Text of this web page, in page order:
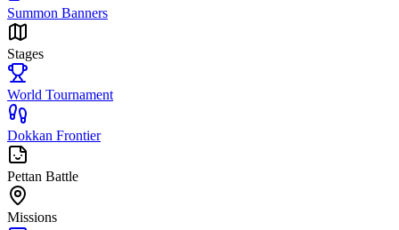
Summon Banners
Stages
World Tournament
Dokkan Frontier
Pettan Battle
Missions